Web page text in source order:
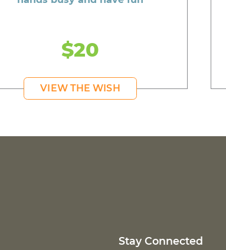
$20
VIEW THE WISH
Stay Connected